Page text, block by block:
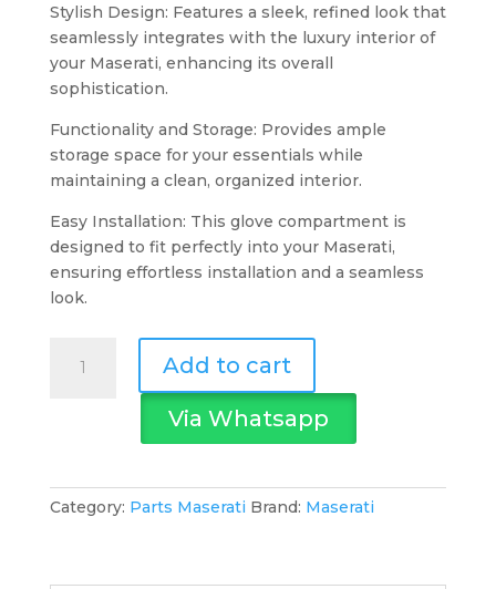
Stylish Design: Features a sleek, refined look that
seamlessly integrates with the luxury interior of
your Maserati, enhancing its overall
sophistication.
Functionality and Storage: Provides ample
storage space for your essentials while
maintaining a clean, organized interior.
Easy Installation: This glove compartment is
designed to fit perfectly into your Maserati,
ensuring effortless installation and a seamless
look.
Centre
Add to cart
Via Whatsapp
Category: Parts Maserati Brand: Maserati